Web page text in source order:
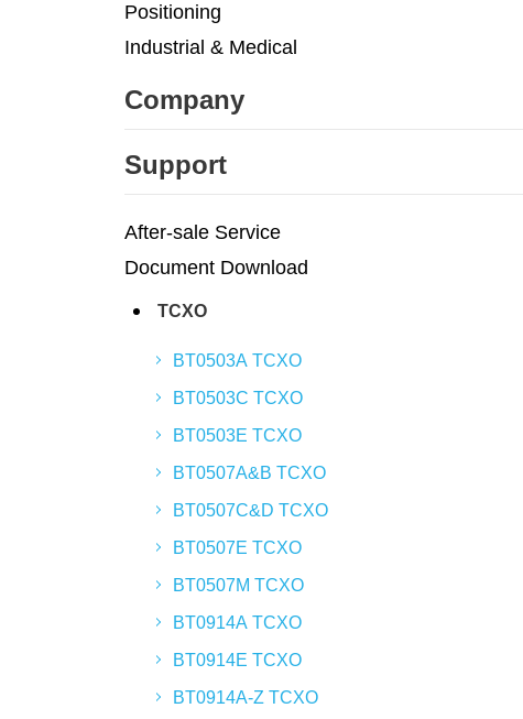
Positioning
Industrial & Medical
Company
Support
After-sale Service
Document Download
TCXO
BT0503A TCXO
BT0503C TCXO
BT0503E TCXO
BT0507A&B TCXO
BT0507C&D TCXO
BT0507E TCXO
BT0507M TCXO
BT0914A TCXO
BT0914E TCXO
BT0914A-Z TCXO